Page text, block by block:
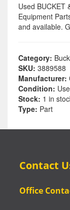
Used BUCKET
Equipment
and available.
Category:
SKU: 3889588
Manufacturer:
Condition:
Stock: 1 in
Type: Part
Contact
Office